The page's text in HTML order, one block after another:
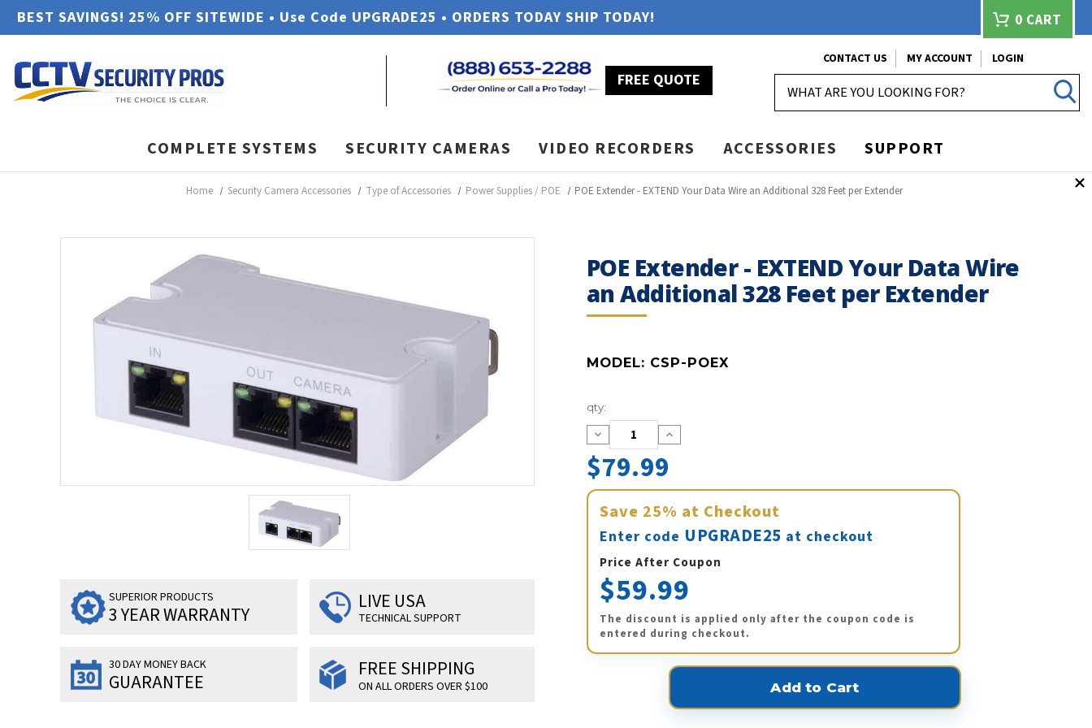
BEST SAVINGS! 25% OFF SITEWIDE • Use Code UPGRADE25 • ORDERS TODAY SHIP TODAY! 0 CART
FREE QUOTE
CONTACT US MY ACCOUNT
LOGIN
COMPLETE SYSTEMS SECURITY CAMERAS VIDEO RECORDERS ACCESSORIES SUPPORT
Home Security Camera Accessories Type of Accessories Power Supplies / POE POE Extender - EXTEND Your Data Wire an Additional 328 Feet per Extender
POE Extender - EXTEND Your Data Wire
an Additional 328 Feet per Extender
MODEL: CSP-POEX
SUPERIOR PRODUCTS
3 YEAR WARRANTY
LIVE USA
TECHNICAL SUPPORT
30 DAY MONEY BACK
GUARANTEE
FREE SHIPPING
ON ALL ORDERS OVER $100
Current
Stock:
qty:
Decrease
Quantity:
Increase
Quantity:
$79.99
Save 25% at Checkout
Enter code UPGRADE25 at checkout
Price After Coupon
$59.99
The discount is applied only after the coupon code is
entered during checkout.